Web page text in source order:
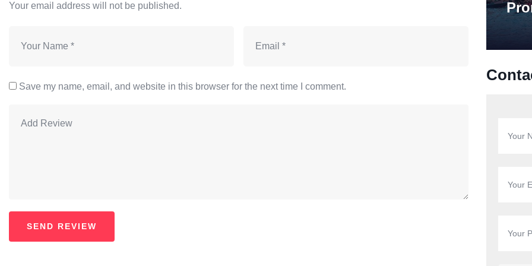
Your email address will not be published.
Save my name, email, and website in this browser for the next time I comment.